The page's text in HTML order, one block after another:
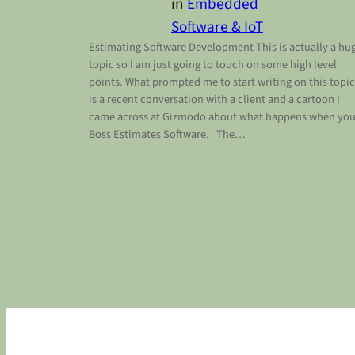
Software & IoT
Estimating Software Development This is actually a
topic so I am just going to touch on some high level
points. What prompted me to start writing on this topic
is a recent conversation with a client and a cartoon I
came across at Gizmodo about what happens when
Boss Estimates Software. The…